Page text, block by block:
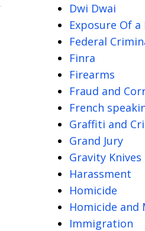
Dwi Dwai
Exposure Of a
Federal
Finra
Firearms
Fraud and
French
Graffiti and
Grand Jury
Gravity Knives
Harassment
Homicide
Homicide and
Immigration